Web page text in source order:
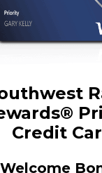
Credit
Welcome